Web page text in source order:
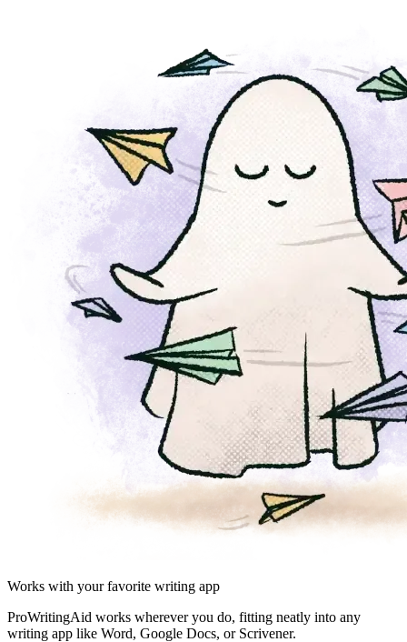
Works with your favorite writing app
ProWritingAid works wherever you do, fitting neatly into any
writing app like Word, Google Docs, or Scrivener.